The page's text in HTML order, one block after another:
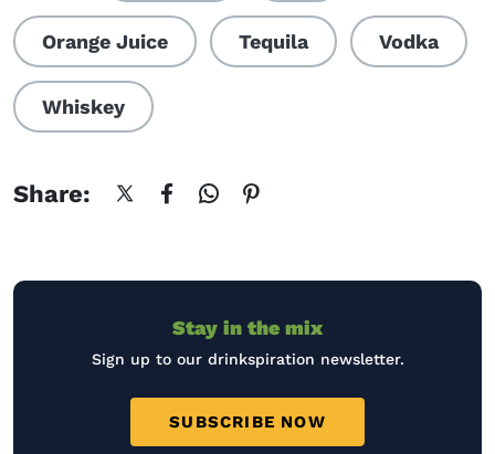
Orange Juice Tequila Vodka
Whiskey
Share:
Stay in the mix
Sign up to our drinkspiration newsletter.
SUBSCRIBE NOW